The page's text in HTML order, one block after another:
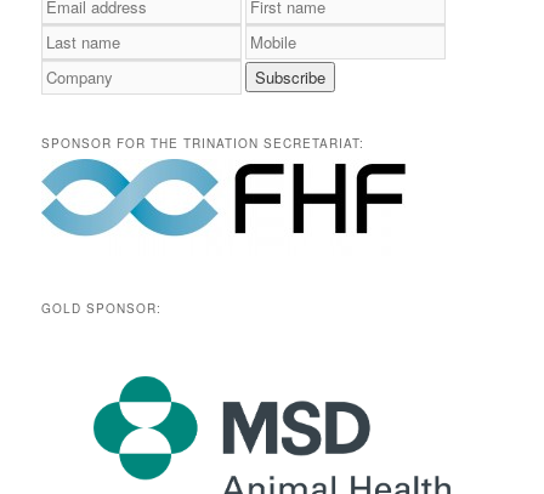
SPONSOR FOR THE TRINATION SECRETARIAT:
GOLD SPONSOR: